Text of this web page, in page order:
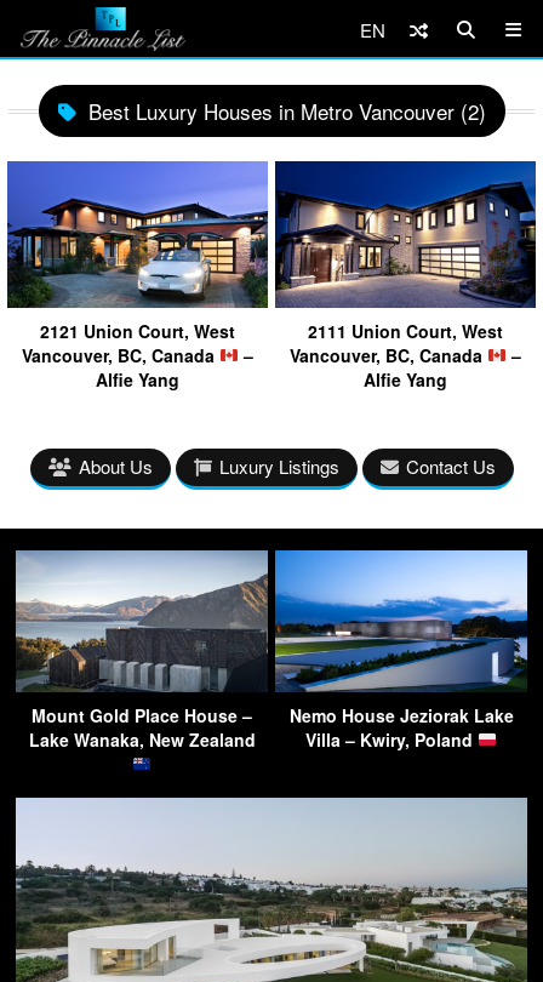
EN
Best Luxury Houses in Metro Vancouver (2)
2121 Union Court, West
Vancouver, BC, Canada
–
Alfie Yang
2111 Union Court, West
Vancouver, BC, Canada
–
Alfie Yang
About Us Luxury Listings Contact Us
Mount Gold Place House –
Lake Wanaka, New Zealand
Nemo House Jeziorak Lake
Villa – Kwiry, Poland